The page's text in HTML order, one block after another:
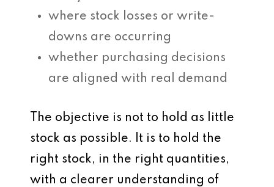
where stock losses or write-
downs are occurring
whether purchasing decisions
are aligned with real demand
The objective is not to hold as little
stock as possible. It is to hold the
right stock, in the right quantities,
with a clearer understanding of